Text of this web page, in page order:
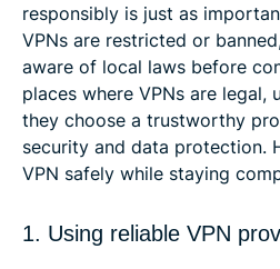
responsibly is just as
VPNs are restricted or
aware of local laws before
places where VPNs are legal,
they choose a trustworthy
security and data protection.
VPN safely while staying
1. Using reliable VPN